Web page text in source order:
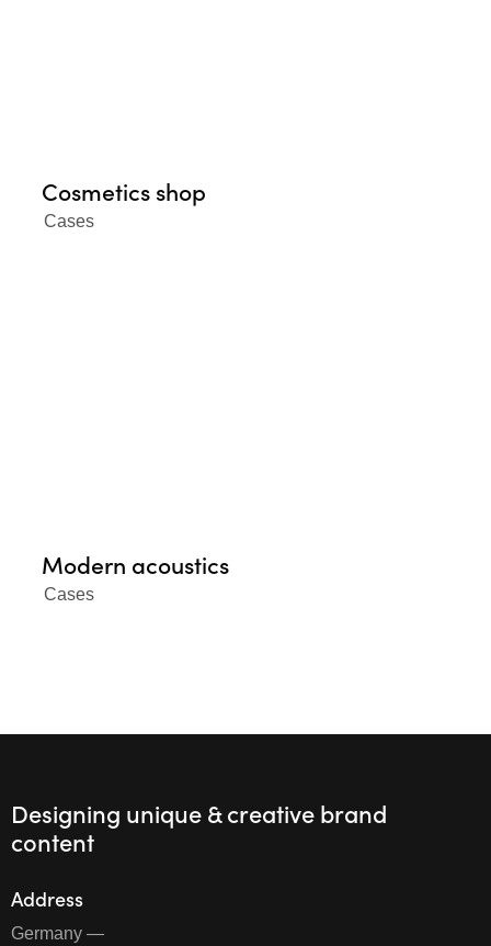
Cosmetics shop
Cases
Modern acoustics
Cases
Designing unique & creative brand
content
Address
Germany —